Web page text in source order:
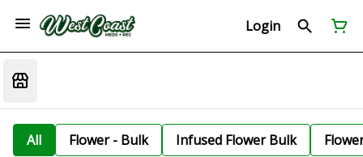
Login
All Flower - Bulk Infused Flower Bulk